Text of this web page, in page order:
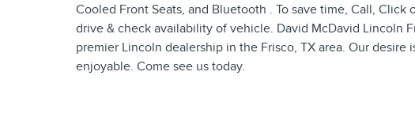
Cooled Front Seats, and Bluetooth . To save time, Call,
drive & check availability of vehicle. David McDavid Lincoln
premier Lincoln dealership in the Frisco, TX area. Our desire
enjoyable. Come see us today.